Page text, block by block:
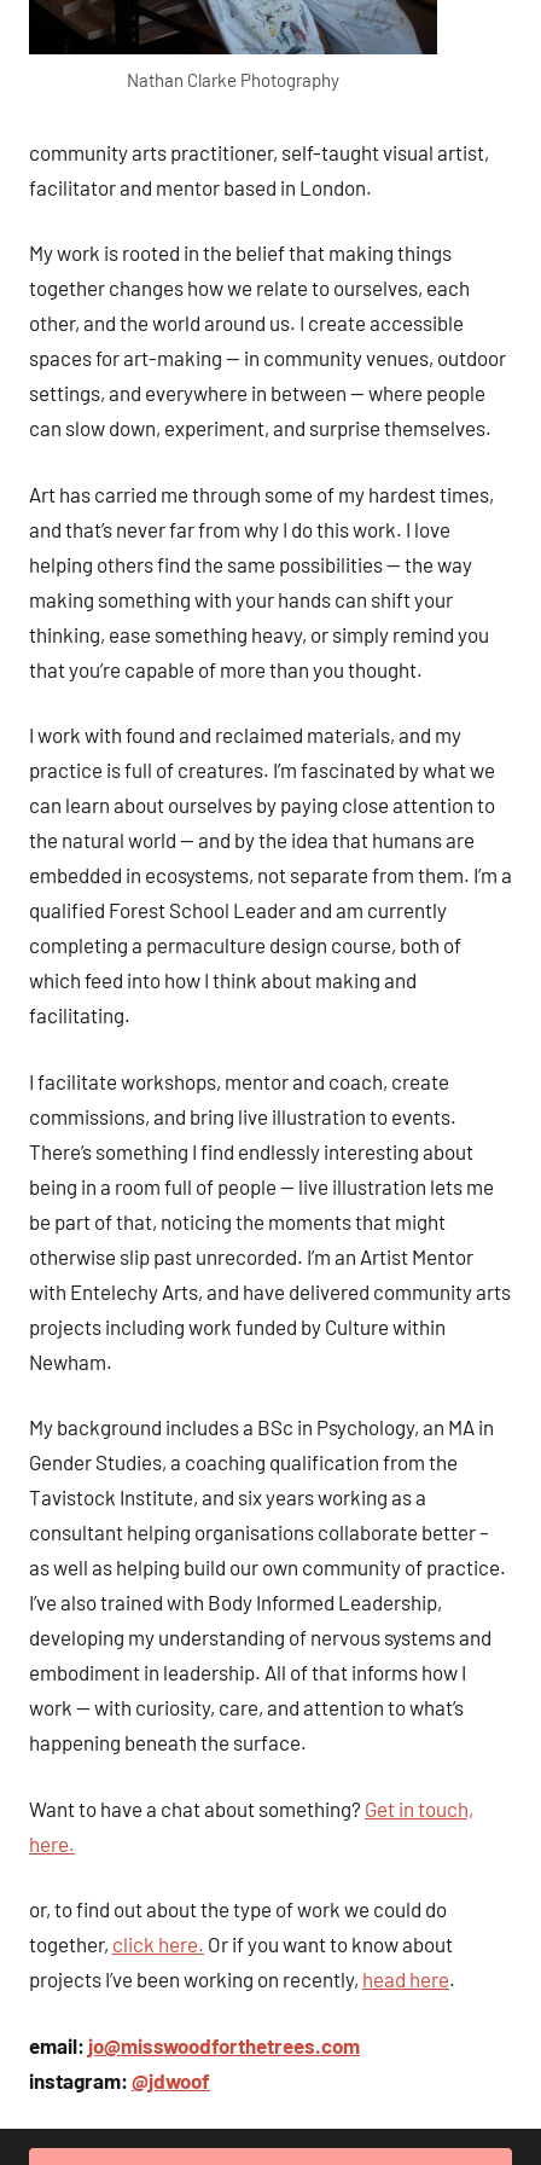
Nathan Clarke Photography
community arts practitioner, self-taught visual artist,
facilitator and mentor based in London.
My work is rooted in the belief that making things
together changes how we relate to ourselves, each
other, and the world around us. I create accessible
spaces for art-making — in community venues, outdoor
settings, and everywhere in between — where people
can slow down, experiment, and surprise themselves.
Art has carried me through some of my hardest times,
and that’s never far from why I do this work. I love
helping others find the same possibilities — the way
making something with your hands can shift your
thinking, ease something heavy, or simply remind you
that you’re capable of more than you thought.
I work with found and reclaimed materials, and my
practice is full of creatures. I’m fascinated by what we
can learn about ourselves by paying close attention to
the natural world — and by the idea that humans are
embedded in ecosystems, not separate from them. I’m a
qualified Forest School Leader and am currently
completing a permaculture design course, both of
which feed into how I think about making and
facilitating.
I facilitate workshops, mentor and coach, create
commissions, and bring live illustration to events.
There’s something I find endlessly interesting about
being in a room full of people — live illustration lets me
be part of that, noticing the moments that might
otherwise slip past unrecorded. I’m an Artist Mentor
with Entelechy Arts, and have delivered community arts
projects including work funded by Culture within
Newham.
My background includes a BSc in Psychology, an MA in
Gender Studies, a coaching qualification from the
Tavistock Institute, and six years working as a
consultant helping organisations collaborate better –
as well as helping build our own community of practice.
I’ve also trained with Body Informed Leadership,
developing my understanding of nervous systems and
embodiment in leadership. All of that informs how I
work — with curiosity, care, and attention to what’s
happening beneath the surface.
Want to have a chat about something? Get in touch,
here.
or, to find out about the type of work we could do
together, click here. Or if you want to know about
projects I’ve been working on recently, head here.
email: jo@misswoodforthetrees.com
instagram: @jdwoof